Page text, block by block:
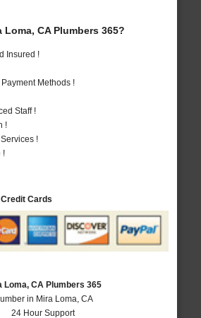
Loma, CA Plumbers 365?
Insured !
Methods !
Staff !
!
!
!
Cards
Loma, CA Plumbers 365
in Mira Loma, CA
24 Hour Support